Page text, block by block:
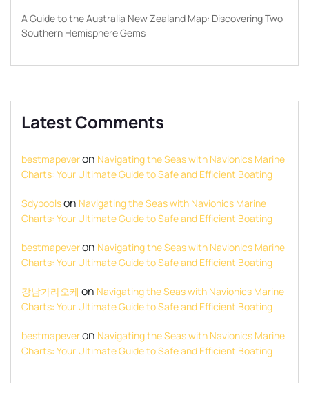
A Guide to the Australia New Zealand Map: Discovering Two
Southern Hemisphere Gems
Latest Comments
bestmapeveron Navigating the Seas with Navionics Marine
Charts: Your Ultimate Guide to Safe and Efficient Boating
Sdypoolson Navigating the Seas with Navionics Marine
Charts: Your Ultimate Guide to Safe and Efficient Boating
bestmapeveron Navigating the Seas with Navionics Marine
Charts: Your Ultimate Guide to Safe and Efficient Boating
강남가라오케 on Navigating the Seas with Navionics Marine
Charts: Your Ultimate Guide to Safe and Efficient Boating
bestmapeveron Navigating the Seas with Navionics Marine
Charts: Your Ultimate Guide to Safe and Efficient Boating